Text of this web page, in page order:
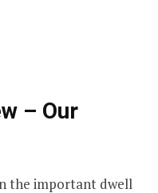
– Our
the important dwell